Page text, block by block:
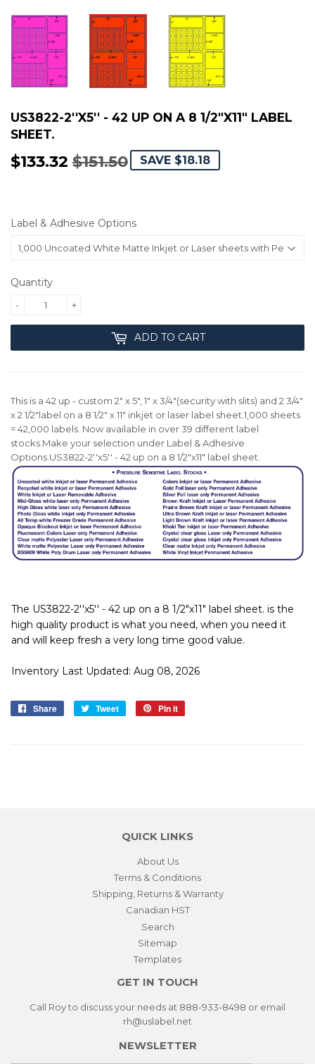
US3822-2''X5'' - 42 UP ON A 8 1/2"X11" LABEL
SHEET.
$133.32 $151.50 REGULAR
$151.50
SALE
$133.32
SAVE $18.18
Label & Adhesive Options
Quantity
+
-
ADD TO CART
This is a 42 up - custom 2" x 5", 1" x 3/4"(security with slits) and 2 3/4"
x 2 1/2"label on a 8 1/2" x 11" inkjet or laser label sheet.1,000 sheets
= 42,000 labels. Now available in over 39 different label
stocks.Make your selection under Label & Adhesive
Options.US3822-2''x5'' - 42 up on a 8 1/2"x11" label sheet.
The US3822-2''x5'' - 42 up on a 8 1/2"x11" label sheet. is the
high quality product is what you need, when you need it
and will keep fresh a very long time good value.
Inventory Last Updated: Aug 08, 2026
Share
Share
Tweet
Tweet
Pin it
QUICK LINKS
About Us
Terms & Conditions
Shipping, Returns & Warranty
Canadian HST
Search
Sitemap
Templates
GET IN TOUCH
Call Roy to discuss your needs at 888-933-8498 or email
rh@uslabel.net
NEWSLETTER